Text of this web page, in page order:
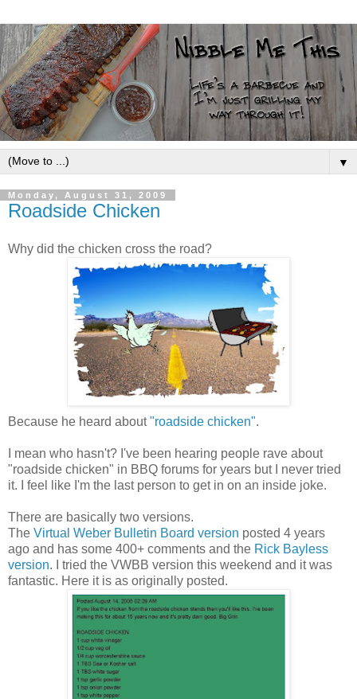
▼
Monday, August 31, 2009
Roadside Chicken
Why did the chicken cross the road?
Because he heard about"roadside chicken".
I mean who hasn't? I've been hearing people rave about
"roadside chicken" in BBQ forums for years but I never tried
it. I feel like I'm the last person to get in on an inside joke.
There are basically two versions.
The Virtual Weber Bulletin Board version posted 4 years
ago and has some 400+ comments and the Rick Bayless
version. I tried the VWBB version this weekend and it was
fantastic. Here it is as originally posted.